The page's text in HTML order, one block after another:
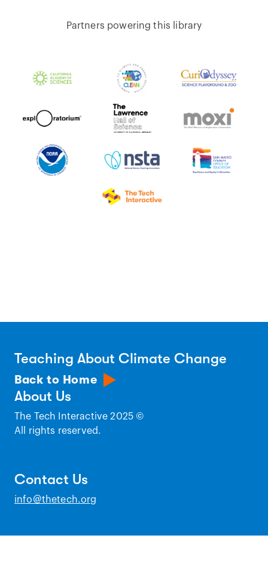
Partners powering this library
Teaching About Climate Change
Back to Home
About Us
The Tech Interactive 2025 ©
All rights reserved.
Contact Us
info@thetech.org